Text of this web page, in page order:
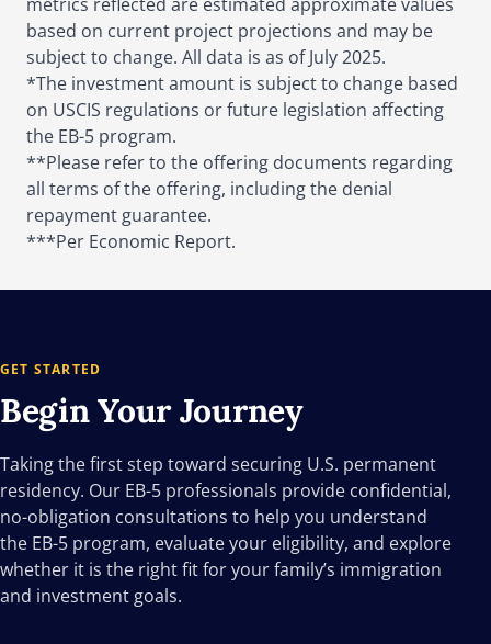
based on current project projections and may be
subject to change. All data is as of July 2025.
*The investment amount is subject to change based
on USCIS regulations or future legislation affecting
the EB-5 program.
**Please refer to the offering documents regarding
all terms of the offering, including the denial
repayment guarantee.
***Per Economic Report.
GET STARTED
Begin YourJourney
Taking the first step toward securing U.S. permanent
residency. Our EB-5 professionals provide confidential,
no-obligation consultations to help you understand
the EB-5 program, evaluate your eligibility, and explore
whether it is the right fit for your family’s immigration
and investment goals.